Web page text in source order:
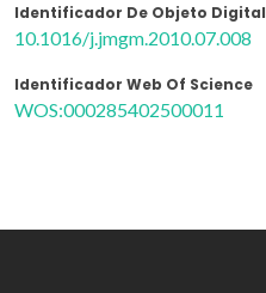
Identificador De Objeto Digital
10.1016/j.jmgm.2010.07.008
Identificador Web Of Science
WOS:000285402500011